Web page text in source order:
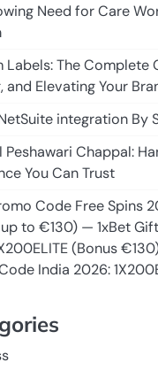
Need for Care
Labels: The Complete
and Elevating Your
integration By
Peshawari Chappal:
You Can Trust
Code Free Spins
to €130) — 1xBet
(Bonus
India 2026: